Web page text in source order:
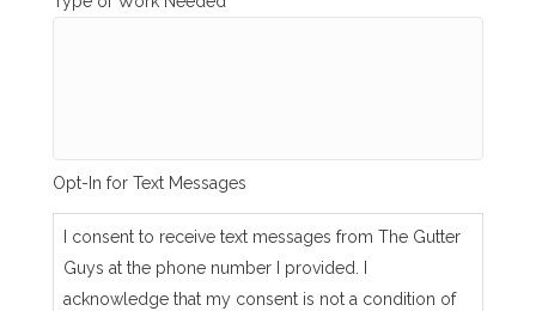
n
_
a
Opt-In for Text Messages
I consent to receive text messages from The Gutter
Guys at the phone number I provided. I
acknowledge that my consent is not a condition of